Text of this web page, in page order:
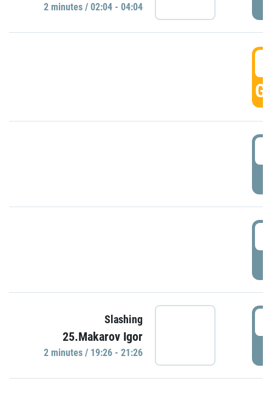
2 minutes / 02:04 - 04:04
Slashing
25.Makarov Igor
2 minutes / 19:26 - 21:26